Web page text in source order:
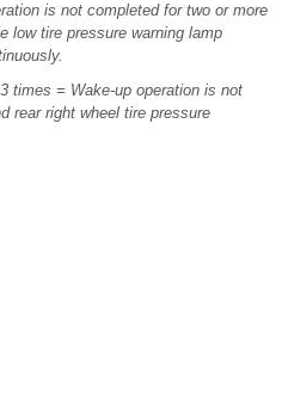
is not completed for two or more
low tire pressure warning lamp
times = Wake-up operation is not
rear right wheel tire pressure